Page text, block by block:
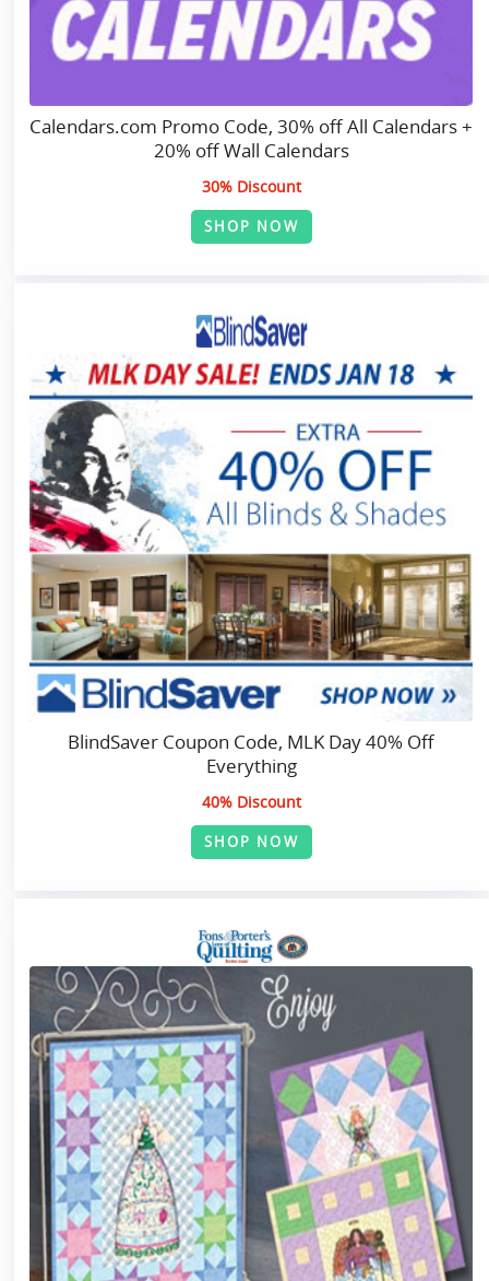
Calendars.com Promo Code, 30% off All Calendars +
20% off Wall Calendars
30% Discount
SHOP NOW
BlindSaver Coupon Code, MLK Day 40% Off
Everything
40% Discount
SHOP NOW